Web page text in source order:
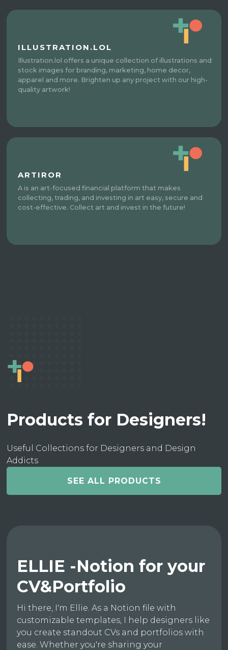
ILLUSTRATION.LOL
Illustration.lol offers a unique collection of illustrations and
stock images for branding, marketing, home decor,
apparel and more. Brighten up any project with our high-
quality artwork!
ARTIROR
A is an art-focused financial platform that makes
collecting, trading, and investing in art easy, secure and
cost-effective. Collect art and invest in the future!
Products for Designers!
Useful Collections for Designers and Design
Addicts
SEE ALL PRODUCTS
ELLIE -Notion for your
CV&Portfolio
Hi there, I'm Ellie. As a Notion file with
customizable templates, I help designers like
you create standout CVs and portfolios with
ease. Whether you're sharing your